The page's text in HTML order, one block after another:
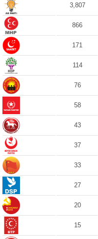
3,807
866
171
114
76
58
43
37
33
27
20
15